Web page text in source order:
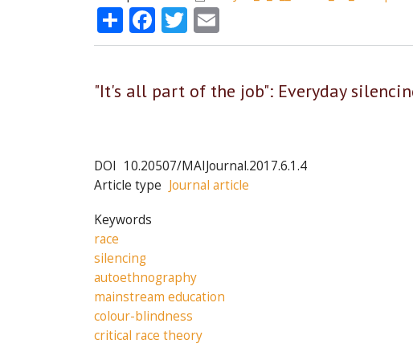
ShareFacebook
Twitter
"It's all part of the job": Everyday
DOI 10.20507/MAIJournal.2017.6.1.4
Article type Journal article
Keywords
race
silencing
autoethnography
mainstream education
colour-blindness
critical race theory